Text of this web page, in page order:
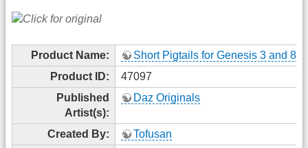
Product Name:
Short Pigtails for Genesis 3 and 8
Product ID:
47097
Published
Artist(s):
Daz Originals
Created By:
Tofusan